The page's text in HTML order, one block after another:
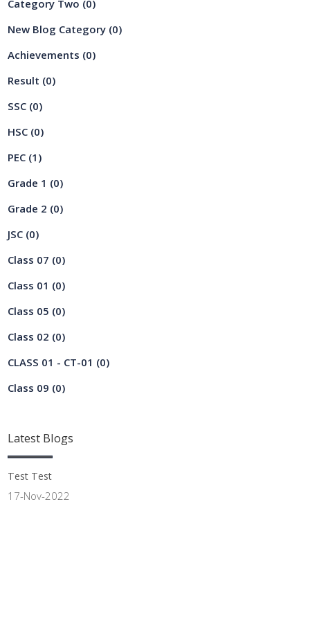
Category Two (0)
New Blog Category (0)
Achievements (0)
Result (0)
SSC (0)
HSC (0)
PEC (1)
Grade 1 (0)
Grade 2 (0)
JSC (0)
Class 07 (0)
Class 01 (0)
Class 05 (0)
Class 02 (0)
CLASS 01 - CT-01 (0)
Class 09 (0)
Latest Blogs
Test Test
17-Nov-2022